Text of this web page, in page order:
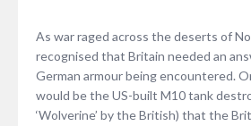
As war raged across the deserts of
recognised that Britain needed an
German armour being encountered.
would be the US-built M10 tank
‘Wolverine’ by the British) that the